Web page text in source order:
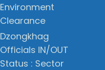
Environment
Clearance
Dzongkhag
Officials IN/OUT
Status : Sector